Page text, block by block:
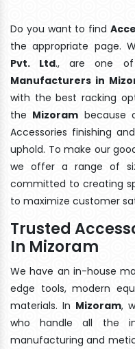
Do you want to find
the appropriate page.
Pvt. Ltd., are one
Manufacturers in
with the best racking
the Mizoram because
Accessories finishing
uphold. To make our
we offer a range of
committed to creating
to maximize customer
Trusted
In Mizoram
We have an in-house
edge tools, modern
materials. In Mizoram,
who handle all the
manufacturing and